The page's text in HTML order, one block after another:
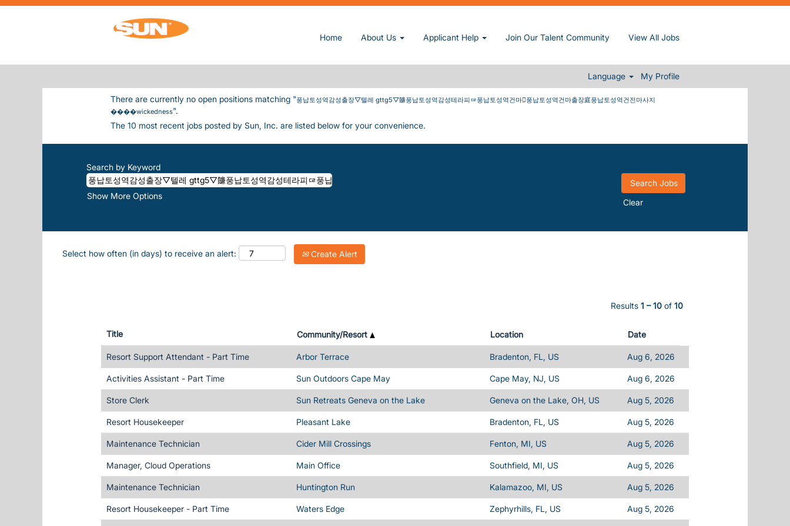
Home About Us Applicant Help Join Our Talent Community View All Jobs
Language My Profile
풍납토성역감성출장▽텔레 Gttg5▽䭠풍납토성역감성테라피ᇋ풍납토성역건마풍납토성역건마출장庭풍납토성역건전마사지����wickedness at Sun,
Inc.(current page)
SEARCH RESULTS FOR"풍납토성역감성출장▽텔레 GTTG5▽䭠풍납토성역감성테라피ᇋ풍납토성역건마풍납토성역건마출장庭풍납토성역건전마사지
There are currently no open positions matching "풍납토성역감성출장▽텔레 gttg5▽䭠풍납토성역감성테라피ᇋ풍납토성역건마풍납토성역건마출장庭풍납토성역건전마사지
����wickedness".
The 10 most recent jobs posted by Sun, Inc. are listed below for your convenience.
Search by Keyword
Show More Options
Clear
Select how often (in days) to receive an alert: Create Alert
Results 1 – 10 of 10
Title Community/Resort Location Date
Resort Support Attendant - Part Time Arbor Terrace Bradenton, FL, US Aug 6, 2026
Activities Assistant - Part Time Sun Outdoors Cape May Cape May, NJ, US Aug 6, 2026
Store Clerk Sun Retreats Geneva on the Lake Geneva on the Lake, OH, US Aug 5, 2026
Resort Housekeeper Pleasant Lake Bradenton, FL, US Aug 5, 2026
Maintenance Technician Cider Mill Crossings Fenton, MI, US Aug 5, 2026
Manager, Cloud Operations Main Office Southfield, MI, US Aug 5, 2026
Maintenance Technician Huntington Run Kalamazoo, MI, US Aug 5, 2026
Resort Housekeeper - Part Time Waters Edge Zephyrhills, FL, US Aug 5, 2026